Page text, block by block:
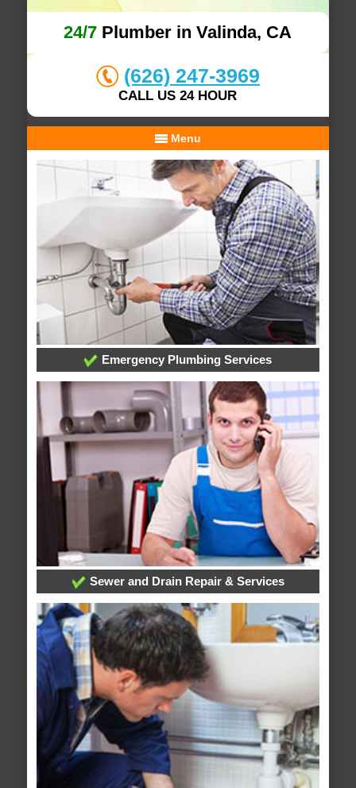
24/7 Plumber in Valinda, CA
(626) 247-3969
CALL US 24 HOUR
Menu
Emergency Plumbing Services
Sewer and Drain Repair & Services